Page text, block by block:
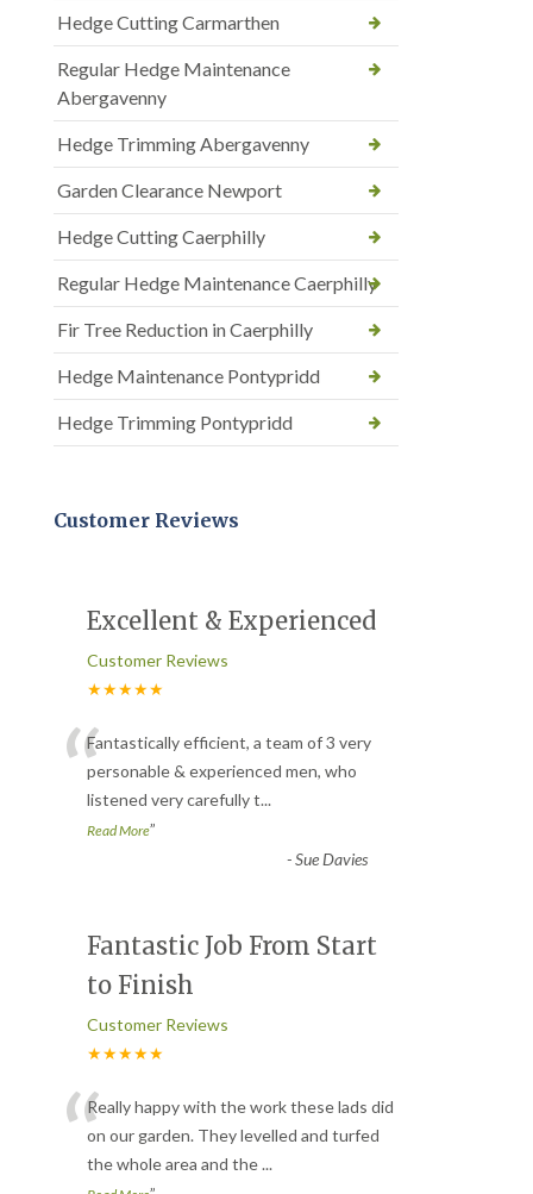
Hedge Cutting Carmarthen
Regular Hedge Maintenance
Abergavenny
Hedge Trimming Abergavenny
Garden Clearance Newport
Hedge Cutting Caerphilly
Regular Hedge Maintenance Caerphilly
Fir Tree Reduction in Caerphilly
Hedge Maintenance Pontypridd
Hedge Trimming Pontypridd
Customer Reviews
Excellent & Experienced
Customer Reviews
★★★★★
“Fantastically efficient, a team of 3 very
personable & experienced men, who
listened very carefully t...
Read More”
-Sue Davies
Fantastic Job From Start
to Finish
Customer Reviews
★★★★★
“Really happy with the work these lads did
on our garden. They levelled and turfed
the whole area and the...